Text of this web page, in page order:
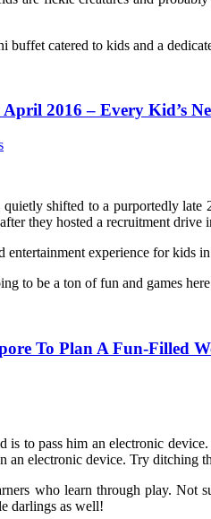
catered to kids and a
2016 – Every Kid’s
shifted to a purportedly
they hosted a recruitment
entertainment experience for
to be a ton of fun and games
To Plan A Fun-Filled
is to pass him an electronic
an electronic device. Try ditching
who learn through play. Not
darlings as well!